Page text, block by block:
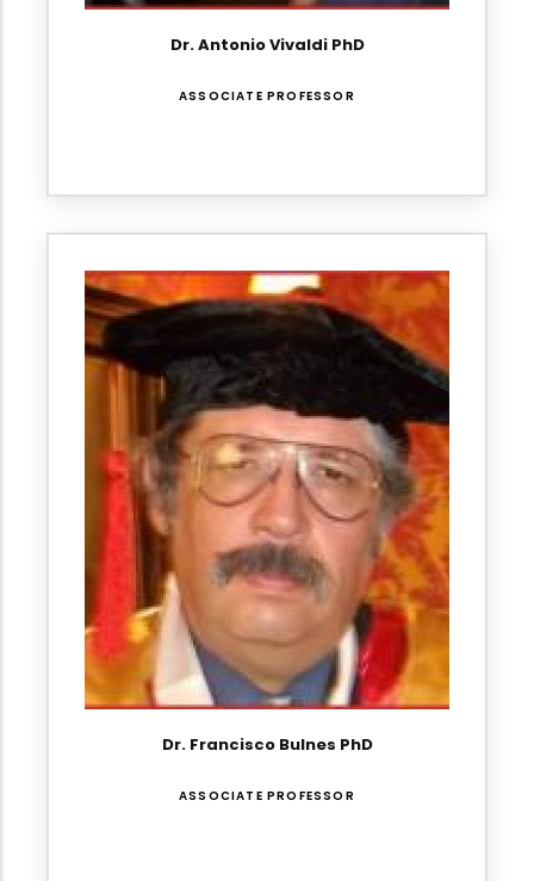
Dr. Antonio Vivaldi PhD
ASSOCIATE PROFESSOR
Dr. Francisco Bulnes PhD
ASSOCIATE PROFESSOR